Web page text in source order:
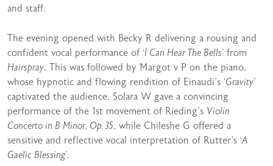
and staff.
The evening opened with Becky R delivering a rousing and
confident vocal performance of ‘I Can Hear The Bells’ from
Hairspray. This was followed by Margot v P on the piano,
whose hypnotic and flowing rendition of Einaudi’s ‘Gravity’
captivated the audience. Solara W gave a convincing
performance of the 1st movement of Rieding’s Violin
Concerto in B Minor, Op. 35, while Chileshe G offered a
sensitive and reflective vocal interpretation of Rutter’s ‘A
Gaelic Blessing’.